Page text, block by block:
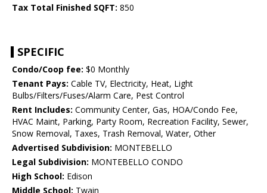
Tax Total Finished SQFT: 850
SPECIFIC
Condo/Coop fee: $0 Monthly
Tenant Pays: Cable TV, Electricity, Heat, Light
Bulbs/Filters/Fuses/Alarm Care, Pest Control
Rent Includes: Community Center, Gas, HOA/Condo Fee,
HVAC Maint, Parking, Party Room, Recreation Facility, Sewer,
Snow Removal, Taxes, Trash Removal, Water, Other
Advertised Subdivision: MONTEBELLO
Legal Subdivision: MONTEBELLO CONDO
High School: Edison
Middle School: Twain